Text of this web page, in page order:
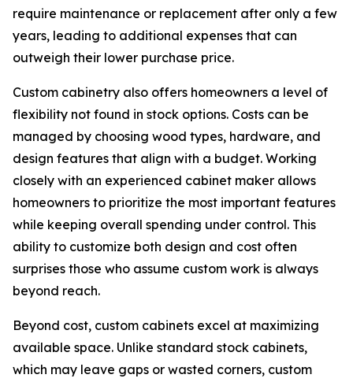
require maintenance or replacement after only a few
years, leading to additional expenses that can
outweigh their lower purchase price.
Custom cabinetry also offers homeowners a level of
flexibility not found in stock options. Costs can be
managed by choosing wood types, hardware, and
design features that align with a budget. Working
closely with an experienced cabinet maker allows
homeowners to prioritize the most important features
while keeping overall spending under control. This
ability to customize both design and cost often
surprises those who assume custom work is always
beyond reach.
Beyond cost, custom cabinets excel at maximizing
available space. Unlike standard stock cabinets,
which may leave gaps or wasted corners, custom